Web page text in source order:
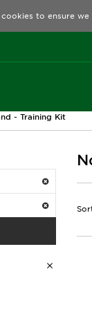
- Training Kit
cookies to ensure